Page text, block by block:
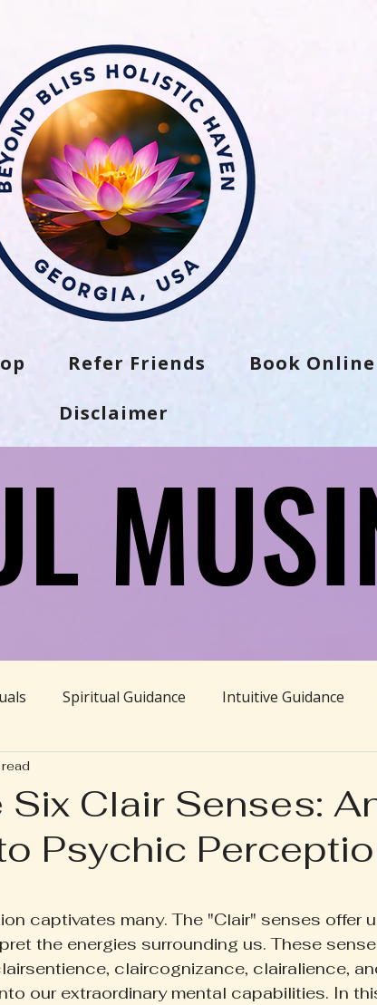
Refer Friends Book Online
Disclaimer
Spiritual Guidance Intuitive Guidance
Divine Feminine
Living Herbal Apothecary Happy
Wellness Family Wellness Poetry & Prose
Gut Health Self-Care
Clair Senses:
Psychic
captivates many. The "Clair" senses offer
the energies surrounding us. These
claircognizance, clairalience,
our extraordinary mental capabilities. In